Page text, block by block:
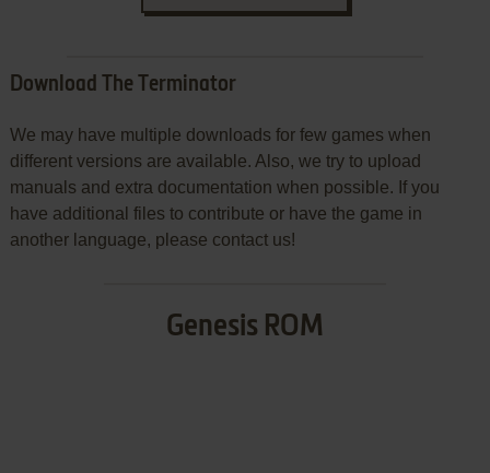
Download The Terminator
We may have multiple downloads for few games when
different versions are available. Also, we try to upload
manuals and extra documentation when possible. If you
have additional files to contribute or have the game in
another language, please contact us!
Genesis ROM